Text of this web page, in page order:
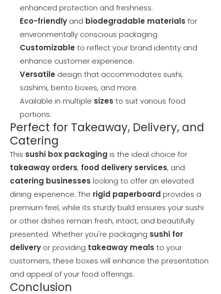
enhanced protection and freshness.
Eco-friendly and biodegradable materials for
environmentally conscious packaging.
Customizable to reflect your brand identity and
enhance customer experience.
Versatile design that accommodates sushi,
sashimi, bento boxes, and more.
Available in multiple sizes to suit various food
portions.
Perfect for Takeaway, Delivery, and
Catering
This sushi box packaging is the ideal choice for
takeaway orders, food delivery services, and
catering businesses looking to offer an elevated
dining experience. The rigid paperboard provides a
premium feel, while its sturdy build ensures your sushi
or other dishes remain fresh, intact, and beautifully
presented. Whether you're packaging sushi for
delivery or providing takeaway meals to your
customers, these boxes will enhance the presentation
and appeal of your food offerings.
Conclusion